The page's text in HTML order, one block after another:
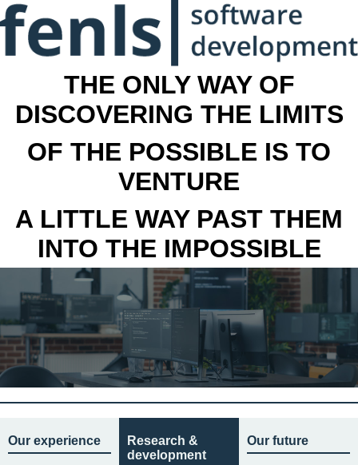
THE ONLY WAY OF
DISCOVERING THE LIMITS
OF THE POSSIBLE IS TO
VENTURE
A LITTLE WAY PAST THEM
INTO THE IMPOSSIBLE
Our experience
Research &
development
Our future